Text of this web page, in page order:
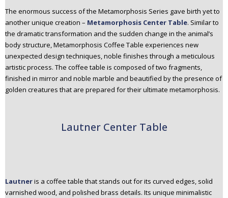
The enormous success of the Metamorphosis Series gave birth yet to
another unique creation – Metamorphosis Center Table. Similar to
the dramatic transformation and the sudden change in the animal’s
body structure, Metamorphosis Coffee Table experiences new
unexpected design techniques, noble finishes through a meticulous
artistic process. The coffee table is composed of two fragments,
finished in mirror and noble marble and beautified by the presence of
golden creatures that are prepared for their ultimate metamorphosis.
Lautner Center Table
Lautneris a coffee table that stands out for its curved edges, solid
varnished wood, and polished brass details. Its unique minimalistic